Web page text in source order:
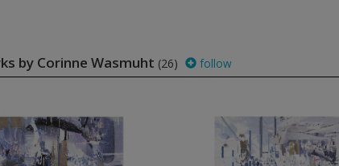
by Corinne Wasmuht (26) follow